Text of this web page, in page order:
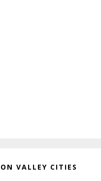
VALLEY CITIES